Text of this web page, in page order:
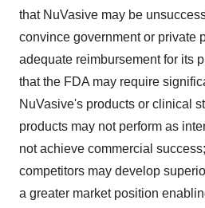
that NuVasive may be
convince government or private
adequate reimbursement for its
that the FDA may require
NuVasive's products or clinical
products may not perform as
not achieve commercial
competitors may develop
a greater market position